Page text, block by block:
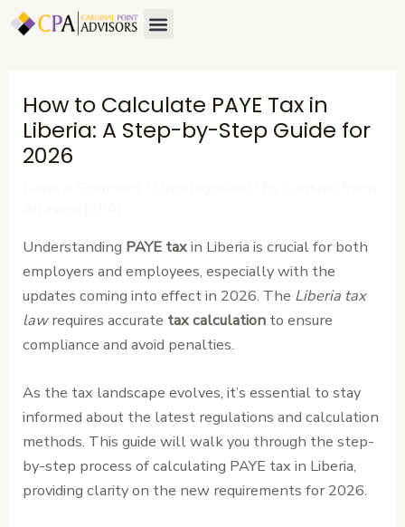
Skip
Menu
How to Calculate PAYE Tax in
Liberia: A Step-by-Step Guide for
2026
Understanding PAYE taxin Liberia is crucial for both
employers and employees, especially with the
updates coming into effect in 2026. The Liberia tax
lawrequires accurate tax calculation to ensure
compliance and avoid penalties.
As the tax landscape evolves, it’s essential to stay
informed about the latest regulations and calculation
methods. This guide will walk you through the step-
by-step process of calculating PAYE tax in Liberia,
providing clarity on the new requirements for 2026.
Post
navigation